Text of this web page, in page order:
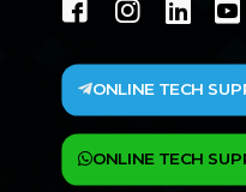
ONLINE TECH
ONLINE TECH